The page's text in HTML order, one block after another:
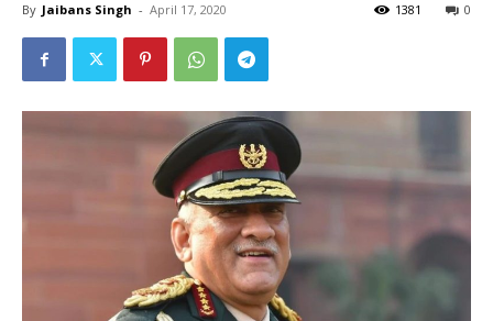
By Jaibans Singh - April 17, 2020 0
1381